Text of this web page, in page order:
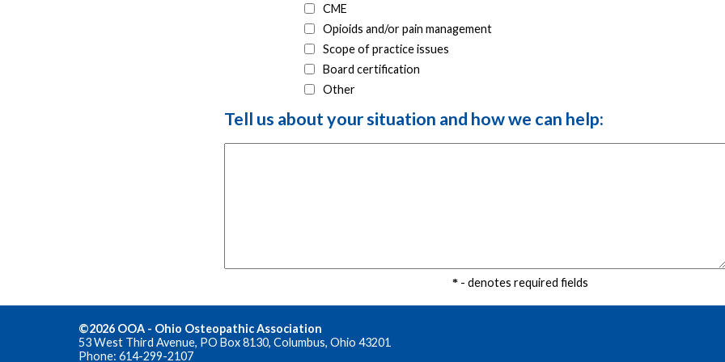
CME
Opioids and/or pain management
Scope of practice issues
Board certification
Other
Tell us about your situation and how we can help:
- denotes required fields
©2026 OOA - Ohio Osteopathic Association
53 West Third Avenue, PO Box 8130, Columbus, Ohio 43201
Phone: 614-299-2107